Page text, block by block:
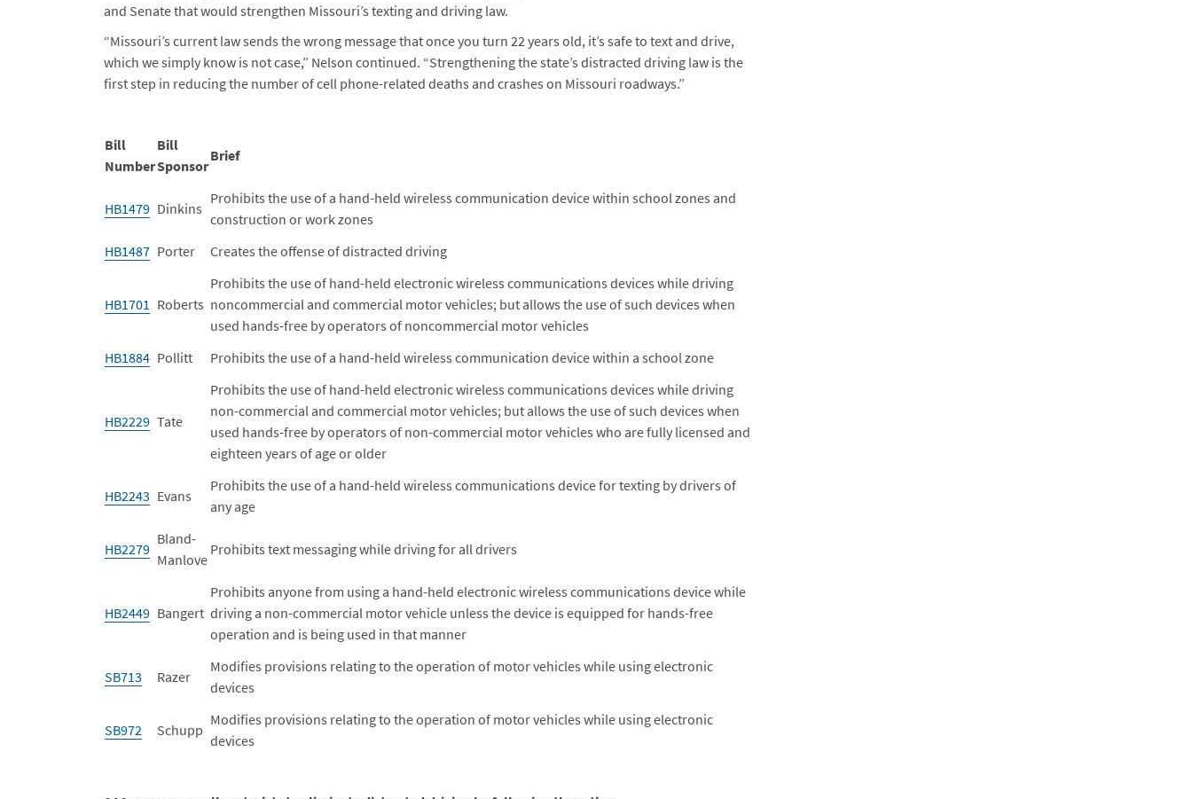
and Senate that would strengthen Missouri’s texting and driving law.
“Missouri’s current law sends the wrong message that once you turn 22 years old, it’s safe to text and drive,
which we simply know is not case,” Nelson continued. “Strengthening the state’s distracted driving law is the
first step in reducing the number of cell phone-related deaths and crashes on Missouri roadways.”
Bill
Number
Bill
Sponsor
Brief
HB1479 Dinkins
Prohibits the use of a hand-held wireless communication device within school zones and
construction or work zones
HB1487 Porter Creates the offense of distracted driving
HB1701 Roberts
Prohibits the use of hand-held electronic wireless communications devices while driving
noncommercial and commercial motor vehicles; but allows the use of such devices when
used hands-free by operators of noncommercial motor vehicles
HB1884 Pollitt Prohibits the use of a hand-held wireless communication device within a school zone
HB2229 Tate
Prohibits the use of hand-held electronic wireless communications devices while driving
non-commercial and commercial motor vehicles; but allows the use of such devices when
used hands-free by operators of non-commercial motor vehicles who are fully licensed and
eighteen years of age or older
HB2243 Evans
Prohibits the use of a hand-held wireless communications device for texting by drivers of
any age
HB2279
Bland-
Manlove
Prohibits text messaging while driving for all drivers
HB2449 Bangert
Prohibits anyone from using a hand-held electronic wireless communications device while
driving a non-commercial motor vehicle unless the device is equipped for hands-free
operation and is being used in that manner
SB713 Razer
Modifies provisions relating to the operation of motor vehicles while using electronic
devices
SB972 Schupp
Modifies provisions relating to the operation of motor vehicles while using electronic
devices